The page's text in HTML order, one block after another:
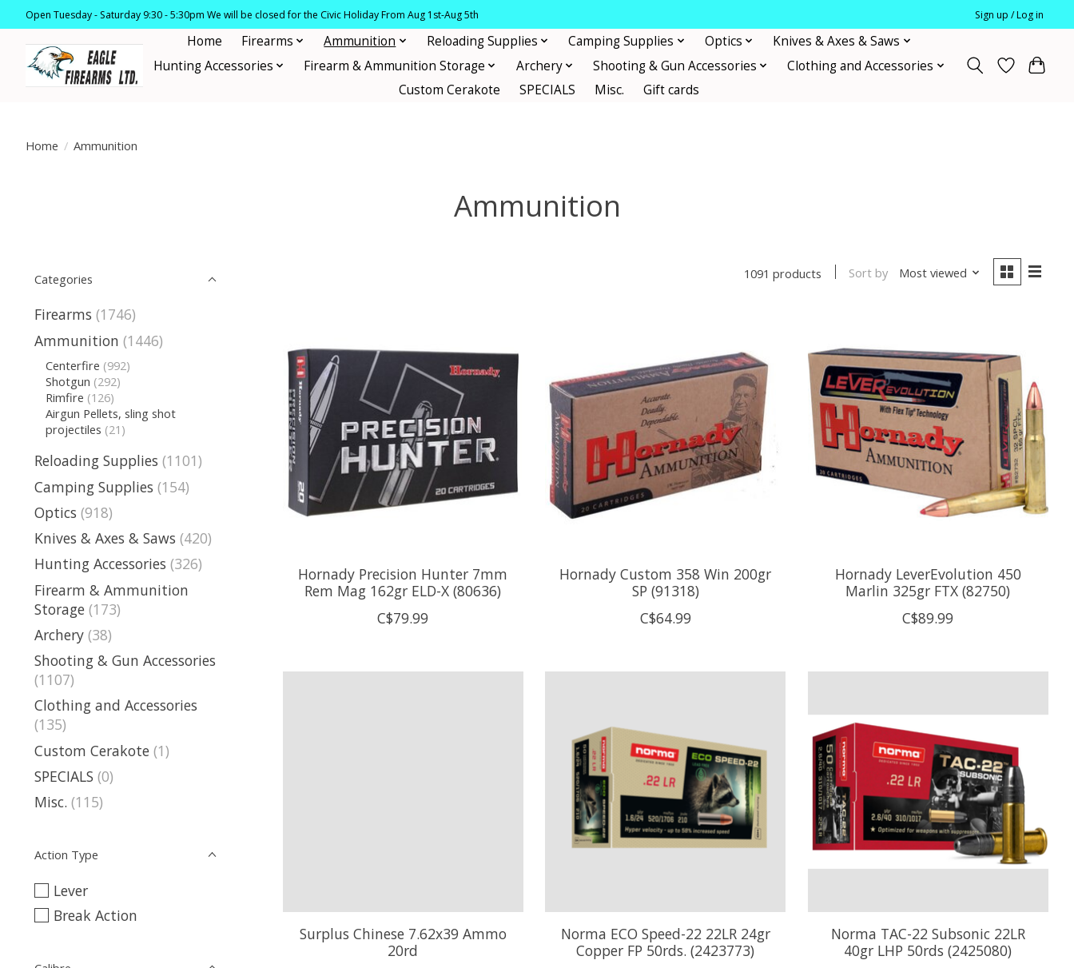
Open Tuesday - Saturday 9:30 - 5:30pm We will be closed for the Civic Holiday From Aug 1st-Aug 5th Sign up / Log in
Home Firearms Ammunition Reloading Supplies Camping Supplies Optics
Knives & Axes & Saws
Hunting Accessories
Firearm & Ammunition Storage Archery Shooting & Gun Accessories
Clothing and Accessories
Custom Cerakote
SPECIALS Misc. Gift cards
Home / Ammunition
Ammunition
Categories
Firearms (1746)
Ammunition (1446)
Centerfire (992)
Shotgun (292)
Rimfire (126)
Airgun Pellets, sling shot
projectiles (21)
Reloading Supplies (1101)
Camping Supplies (154)
Optics (918)
Knives & Axes & Saws (420)
Hunting Accessories (326)
Firearm & Ammunition
Storage (173)
Archery (38)
Shooting & Gun Accessories
(1107)
Clothing and Accessories
(135)
Custom Cerakote (1)
SPECIALS (0)
Misc. (115)
Action Type
Lever
Break Action
1091 products Sort by Most viewed
Hornady Precision Hunter 7mm
Rem Mag 162gr ELD-X (80636)
C$79.99
Hornady Custom 358 Win 200gr
SP (91318)
C$64.99
Hornady LeverEvolution 450
Marlin 325gr FTX (82750)
C$89.99
Surplus Chinese 7.62x39 Ammo
20rd
Norma ECO Speed-22 22LR 24gr
Copper FP 50rds. (2423773)
Norma TAC-22 Subsonic 22LR
40gr LHP 50rds (2425080)